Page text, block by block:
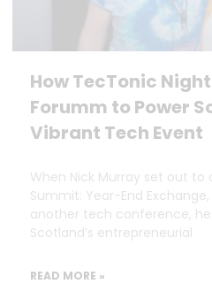
How TecTonic
Forumm to Power
Vibrant Tech Event
When Nick Murray set out
Summit: Year-End
another tech conference,
Scotland’s entrepreneurial
READ MORE »